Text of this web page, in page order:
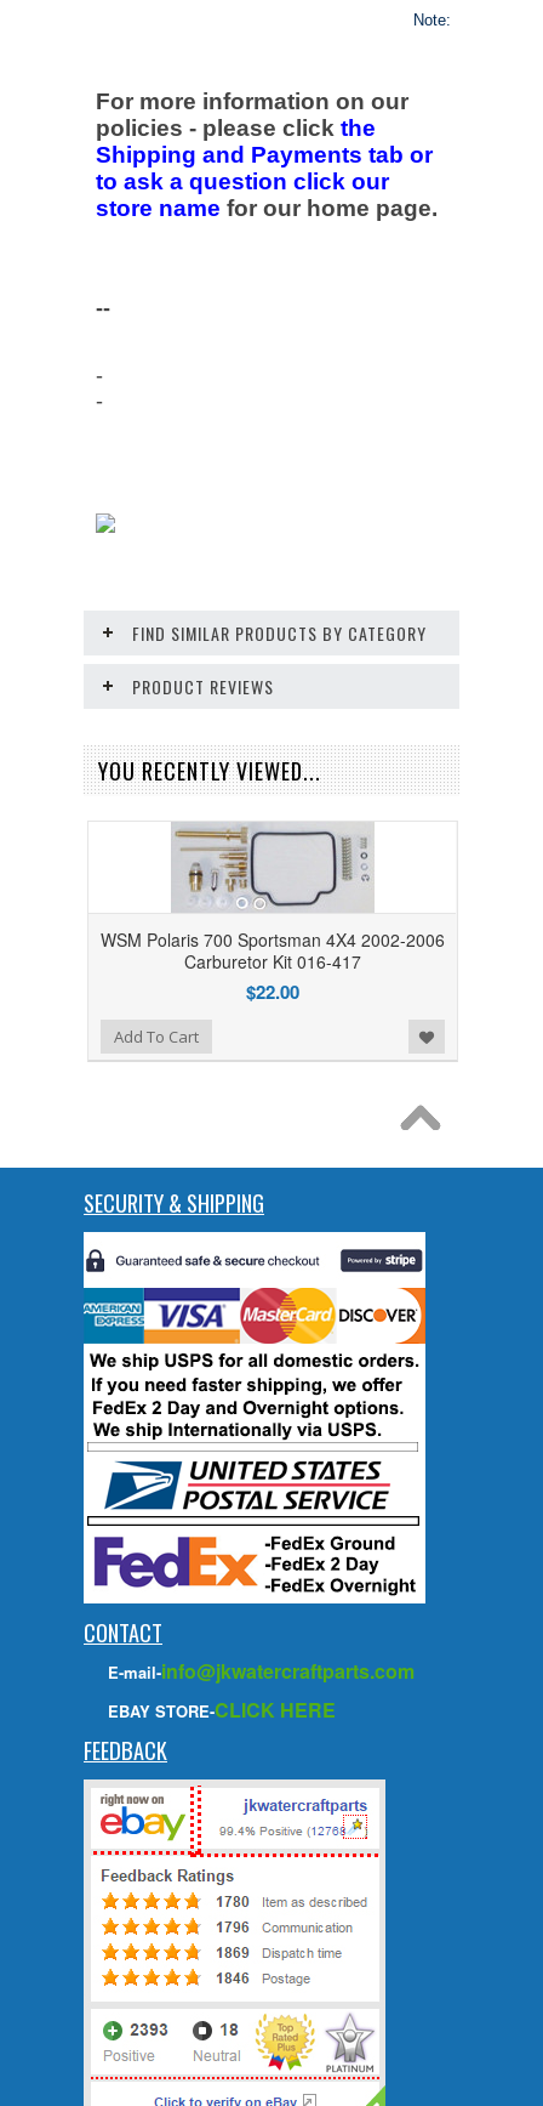
Note:
For more information on our
policies - please click the
Shipping and Payments tab or
to ask a question click our
store name for our home page.
--
-
-
FIND SIMILAR PRODUCTS BY CATEGORY
PRODUCT REVIEWS
YOU RECENTLY VIEWED...
WSM Polaris 700 Sportsman 4X4 2002-2006
Carburetor Kit 016-417
$22.00
Add to Wishlist
Add To Cart
SECURITY & SHIPPING
CONTACT
E-mail-info@jkwatercraftparts.com
EBAY STORE-CLICK HERE
FEEDBACK